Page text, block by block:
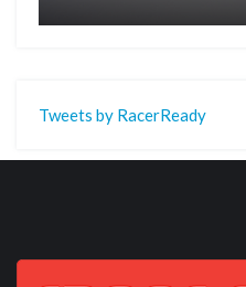
Tweets by RacerReady